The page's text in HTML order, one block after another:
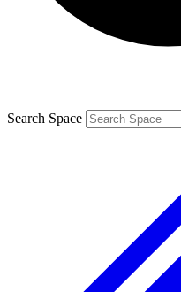
Search Space